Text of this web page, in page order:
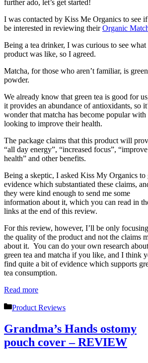
further ado, let’s get started!
I was contacted by Kiss Me Organics to see if
be interested in reviewing theirOrganic
Being a tea drinker, I was curious to see what
product was like, so I agreed.
Matcha, for those who aren’t familiar, is
powder.
We already know that green tea is good for
it provides an abundance of antioxidants, so
wonder that matcha has become popular with
looking to improve their health.
The package claims that this product will
“all day energy”, “increased focus”,
health” and other benefits.
Being a skeptic, I asked Kiss My Organics to
evidence which substantiated these claims,
they were kind enough to send me some
information about it, which you can read in
links at the end of this review.
For this review, however, I’ll be only
the quality of the product and not the claims
about it. You can do your own research about
green tea and matcha if you like, and I think
find quite a bit of evidence which supports
tea consumption.
Read more
Categories
Product Reviews
Grandma’s Hands ostomy
pouch cover – REVIEW